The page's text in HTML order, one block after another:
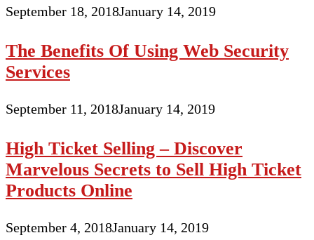
September 18, 2018January 14, 2019
The Benefits Of Using Web Security
Services
September 11, 2018January 14, 2019
High Ticket Selling – Discover
Marvelous Secrets to Sell High Ticket
Products Online
September 4, 2018January 14, 2019